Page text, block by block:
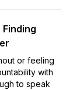
or feeling
with
to speak